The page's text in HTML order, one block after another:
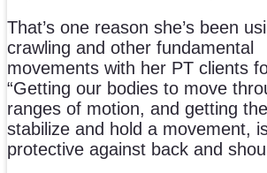
That’s one reason she’s been
crawling and other fundamental
movements with her PT clients
“Getting our bodies to move
ranges of motion, and getting
stabilize and hold a movement,
protective against back and